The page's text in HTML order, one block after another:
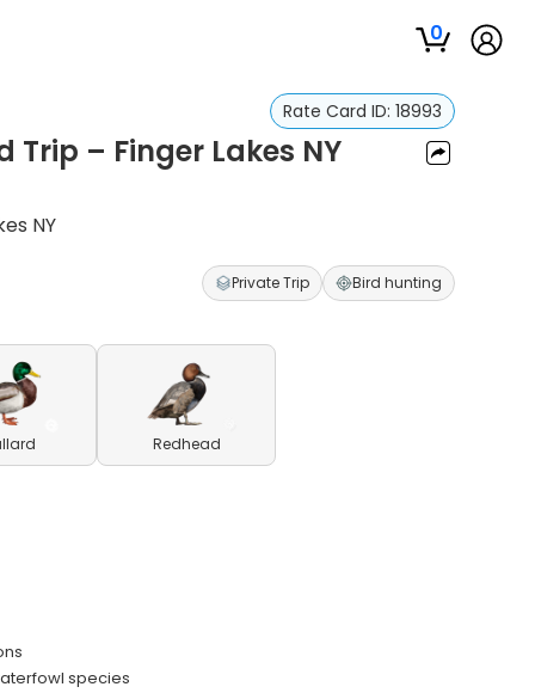
0
Rate Card ID: 18993
– Finger Lakes NY
NY
Private Trip Bird hunting
Redhead
species